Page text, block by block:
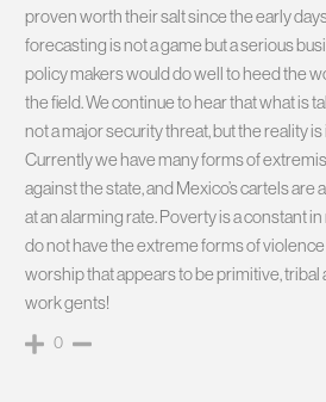
proven worth their salt since the early
forecasting is not a game but a serious
policy makers would do well to heed the
the field. We continue to hear that what is
not a major security threat, but the reality
Currently we have many forms of
against the state, and Mexico’s cartels
at an alarming rate. Poverty is a constant
do not have the extreme forms of
worship that appears to be primitive, tribal
work gents!
0